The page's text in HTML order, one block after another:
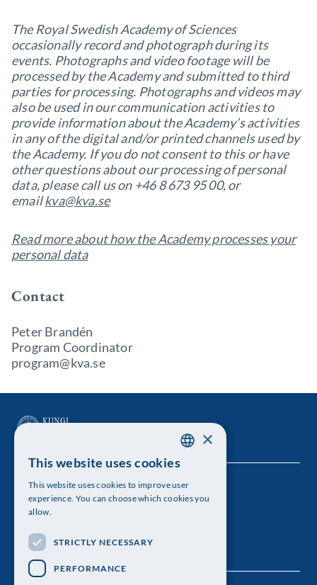
The Royal Swedish Academy of Sciences
occasionally record and photograph during its
events. Photographs and video footage will be
processed by the Academy and submitted to third
parties for processing. Photographs and videos may
also be used in our communication activities to
provide information about the Academy’s activities
in any of the digital and/or printed channels used by
the Academy. If you do not consent to this or have
other questions about our processing of personal
data, please call us on +46 8 673 95 00, or
emailkva@kva.se
Read more about how the Academy processes your
personal data
Contact
Peter Brandén
Program Coordinator
program@kva.se
The Royal Swedish Academy of Sciences
Visiting address: Lilla Frescativägen 4A
Telephone: 08-673 95 00
ENGLISH
×
This website uses cookies
This website uses cookies to improve user
experience. You can choose which cookies you
allow.
STRICTLY NECESSARY
PERFORMANCE